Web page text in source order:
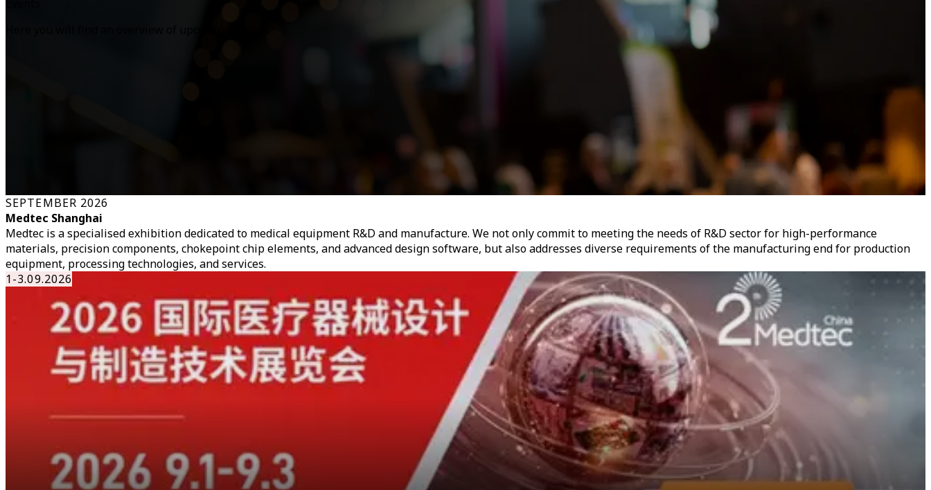
SEPTEMBER 2026
Medtec Shanghai
Medtec is a specialised exhibition dedicated to medical equipment R&D and manufacture. We not only commit to meeting the needs of R&D sector for high-performance
materials, precision components, chokepoint chip elements, and advanced design software, but also addresses diverse requirements of the manufacturing end for production
equipment, processing technologies, and services.
1-3.09.2026